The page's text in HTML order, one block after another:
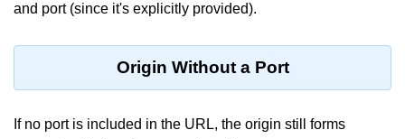
assert.rejects() Function in Node.js
assert.strictEqual() Function in
Module
and port (since it's explicitly provided).
Origin Without a Port
If no port is included in the URL, the origin still forms